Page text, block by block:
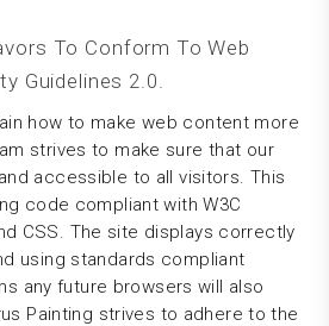
To Conform To Web
Guidelines 2.0.
how to make web content more
strives to make sure that our
accessible to all visitors. This
code compliant with W3C
CSS. The site displays correctly
using standards compliant
any future browsers will also
Painting strives to adhere to the